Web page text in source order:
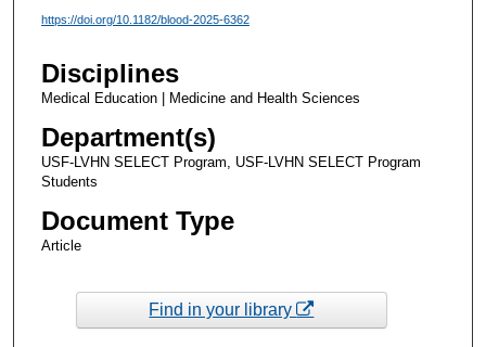
https://doi.org/10.1182/blood-2025-6362
Disciplines
Medical Education | Medicine and Health Sciences
Department(s)
USF-LVHN SELECT Program, USF-LVHN SELECT Program
Students
Document Type
Article
Find in your library